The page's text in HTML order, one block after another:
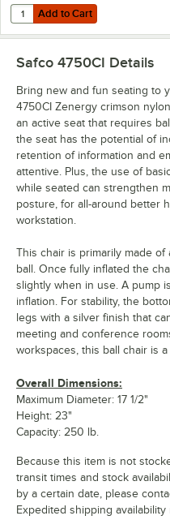
Add to Cart
Quantity for ES Robbins
Add to Cart
Safco 4750CI Details
Bring new and fun seating to
4750CI Zenergy crimson
an active seat that requires
the seat has the potential of
retention of information and
attentive. Plus, the use of
while seated can strengthen
posture, for all-around better
workstation.
This chair is primarily made of
ball. Once fully inflated the
slightly when in use. A pump
inflation. For stability, the
legs with a silver finish that
meeting and conference
workspaces, this ball chair is
Overall Dimensions:
Maximum Diameter: 17 1/2"
Height: 23"
Capacity: 250 lb.
Because this item is not
transit times and stock
by a certain date, please
Expedited shipping